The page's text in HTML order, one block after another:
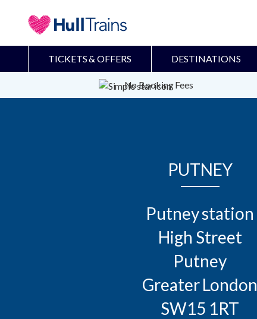
TICKETS & OFFERS DESTINATIONS
No Booking Fees
PUTNEY
Putney station
High Street
Putney
Greater London
SW15 1RT